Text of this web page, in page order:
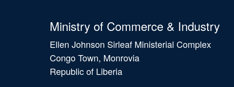
Ministry of Commerce & Industry
Ellen Johnson Sirleaf Ministerial Complex
Congo Town, Monrovia
Republic of Liberia